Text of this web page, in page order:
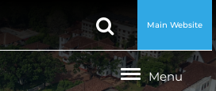
Main Website